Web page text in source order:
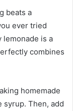
beats a
ever tried
is a
combines
homemade
syrup. Then, add